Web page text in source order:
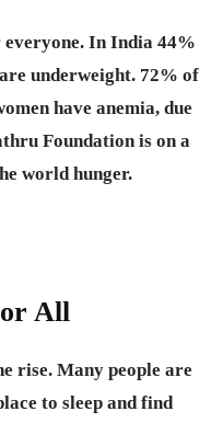
everyone. In India 44%
underweight. 72% of
have anemia, due
Foundation is on a
world hunger.
All
rise. Many people are
to sleep and find